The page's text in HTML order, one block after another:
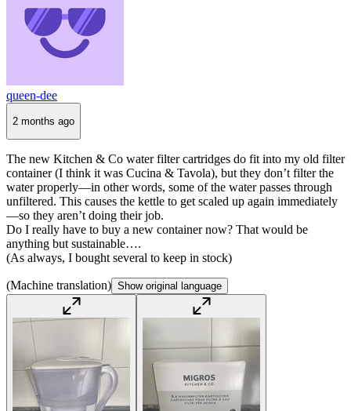
queen-dee
2 months ago
The new Kitchen & Co water filter cartridges do fit into my old filter
container (I think it was Cucina & Tavola), but they don’t filter the
water properly—in other words, some of the water passes through
unfiltered. This causes the kettle to get scaled up again immediately
—so they aren’t doing their job.
Do I really have to buy a new container now? That would be
anything but sustainable….
(As always, I bought several to keep in stock)
(Machine translation) Show original language